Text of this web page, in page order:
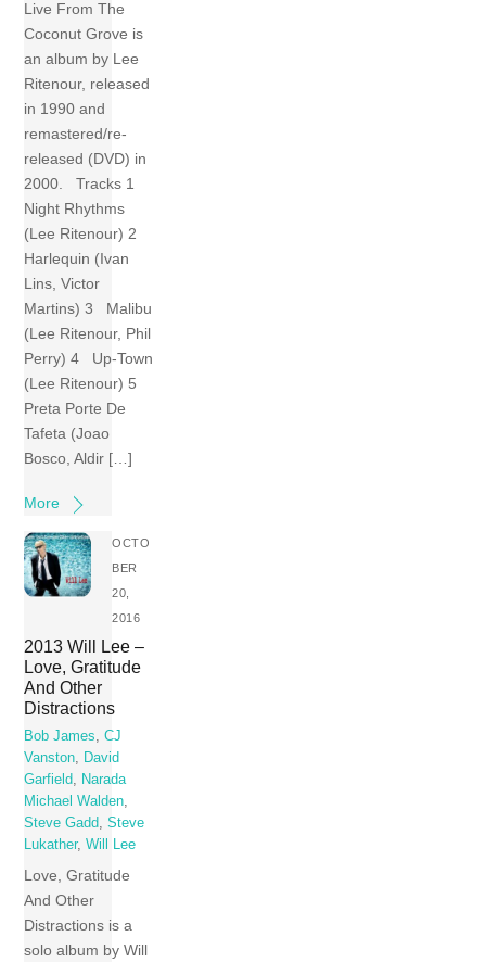
Live From The
Coconut Grove is
an album by Lee
Ritenour, released
in 1990 and
remastered/re-
released (DVD) in
2000. Tracks 1
Night Rhythms
(Lee Ritenour) 2
Harlequin (Ivan
Lins, Victor
Martins) 3 Malibu
(Lee Ritenour, Phil
Perry) 4 Up-Town
(Lee Ritenour) 5
Preta Porte De
Tafeta (Joao
Bosco, Aldir […]
More
OCTO
BER
20,
2016
2013 Will Lee –
Love, Gratitude
And Other
Distractions
Bob James,CJ
Vanston, David
Garfield, Narada
Michael Walden,
Steve Gadd,Steve
Lukather,Will Lee
Love, Gratitude
And Other
Distractions is a
solo album by Will